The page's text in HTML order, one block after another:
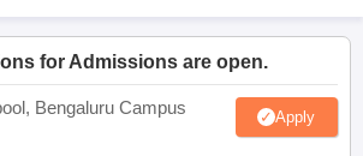
for Admissions are open.
Bengaluru Campus Apply